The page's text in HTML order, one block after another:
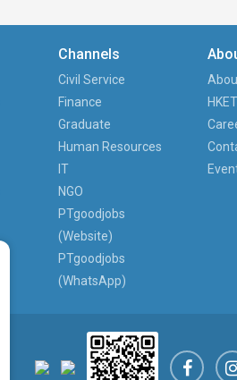
Channels
Civil Service
Finance
Graduate
Human Resources
IT
NGO
PTgoodjobs
(Website)
PTgoodjobs
(WhatsApp)